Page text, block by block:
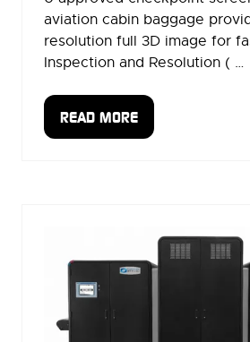
aviation cabin baggage
resolution full 3D image for
Inspection and Resolution ( …
READ MORE
(OPENS